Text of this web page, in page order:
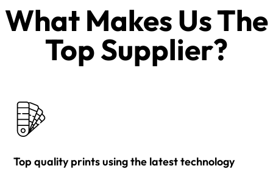
What Makes Us The
Top Supplier?​
Top quality prints using the latest technology